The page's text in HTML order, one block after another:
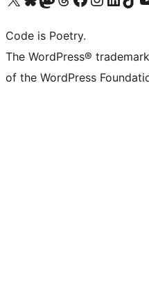
Code is Poetry.
The WordPress®
of the WordPress